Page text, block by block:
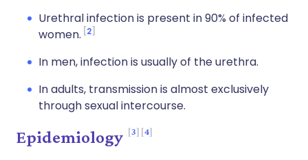
Urethral infection is present in 90% of infected
women. 2
In men, infection is usually of the urethra.
In adults, transmission is almost exclusively
through sexual intercourse.
Epidemiology 3 4